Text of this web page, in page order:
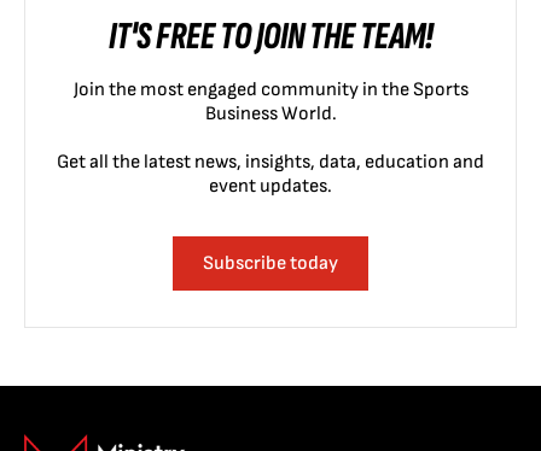
IT'S FREE TO JOIN THE TEAM!
Join the most engaged community in the Sports
Business World.
Get all the latest news, insights, data, education and
event updates.
Subscribe today